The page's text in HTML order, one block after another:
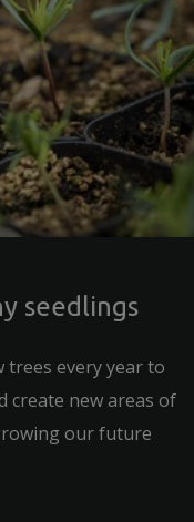
seedlings
every year to
create new areas of
our future